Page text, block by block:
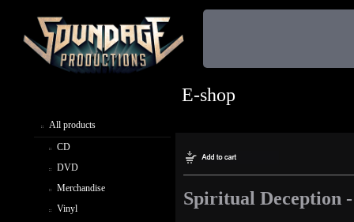
All products
CD
DVD
Merchandise
Vinyl
E-shop
Spiritual Deception